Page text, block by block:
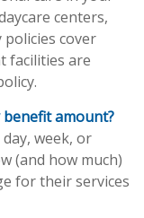
centers,
cover
facilities are
amount?
week, or
(and how much)
for their services